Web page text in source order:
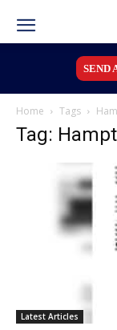
SEND
Home Tags
Tag:
Latest Articles